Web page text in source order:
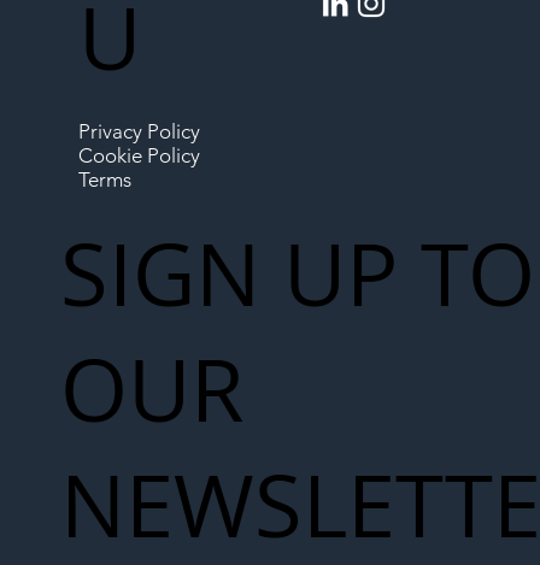
U
Privacy Policy
Cookie Policy
Terms
SIGN UP TO
OUR